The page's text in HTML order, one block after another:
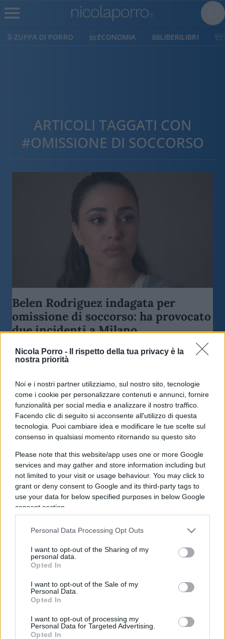
Nicola Porro -
Il rispetto della tua privacy è la
nostra priorità
Noi e i nostri partner utilizziamo, sul nostro sito, tecnologie
come i cookie per personalizzare contenuti e annunci, fornire
funzionalità per social media e analizzare il nostro traffico.
Facendo clic di seguito si acconsente all'utilizzo di questa
tecnologia. Puoi cambiare idea e modificare le tue scelte sul
consenso in qualsiasi momento ritornando su questo sito
Please note that this website/app uses one or more Google
services and may gather and store information including but
not limited to your visit or usage behaviour. You may click to
grant or deny consent to Google and its third-party tags to
use your data for below specified purposes in below Google
consent section.
Personal Data Processing Opt Outs
I want to opt-out of the Sharing of my
personal data.
Opted In
I want to opt-out of the Sale of my
Personal Data.
Opted In
I want to opt-out of processing my
Personal Data for Targeted Advertising.
Opted In
ZUPPA DI PORRO ECONOMIA LIBERILIBRI
ARTICOLI TAGGATI CON
#OMISSIONE DI SOCCORSO
Belen Rodriguez indagata per
omissione di soccorso: ha provocato
due incidenti a Milano
di Redazione Milano
Belen Rodriguez senza pace: ora
incidenti provocati a Milano
diRedazione Milano
29 Maggio 2026, 11:49